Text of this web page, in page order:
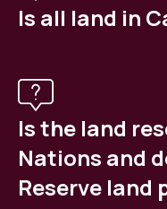
Is all land in
Is the land
Nations and
Reserve land